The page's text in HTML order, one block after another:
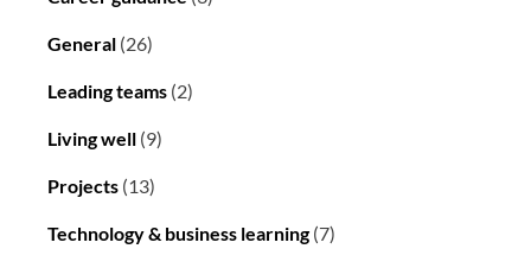
General (26)
Leading teams (2)
Living well (9)
Projects (13)
Technology & business learning(7)